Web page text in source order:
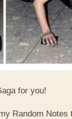
for you!
Random